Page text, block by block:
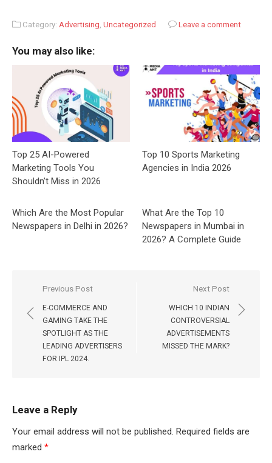
Category: Advertising, Uncategorized Leave a comment
You may also like:
Top 25 AI-Powered
Marketing Tools You
Shouldn’t Miss in 2026
Top 10 Sports Marketing
Agencies in India 2026
Which Are the Most Popular
Newspapers in Delhi in 2026?
What Are the Top 10
Newspapers in Mumbai in
2026? A Complete Guide
Post
navigation
Previous Post
E-COMMERCE AND
GAMING TAKE THE
SPOTLIGHT AS THE
LEADING ADVERTISERS
FOR IPL 2024.
Next Post
WHICH 10 INDIAN
CONTROVERSIAL
ADVERTISEMENTS
MISSED THE MARK?
Leave a Reply
Your email address will not be published. Required fields are
marked *